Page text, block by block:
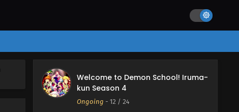
Welcome to Demon School! Iruma-
kun Season 4
Ongoing - 12 / 24
Welcome to Demon School!
Iruma-kun Season 4 Episode 14
English Subbed
Eps 14 - July 4, 2026